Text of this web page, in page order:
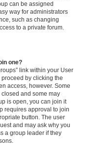
can be assigned
way for administrators
such as changing
to a private forum.
one?
link within your User
by clicking the
access, however. Some
and some may
is open, you can join it
requires approval to join
button. The user
and may ask why you
a group leader if they